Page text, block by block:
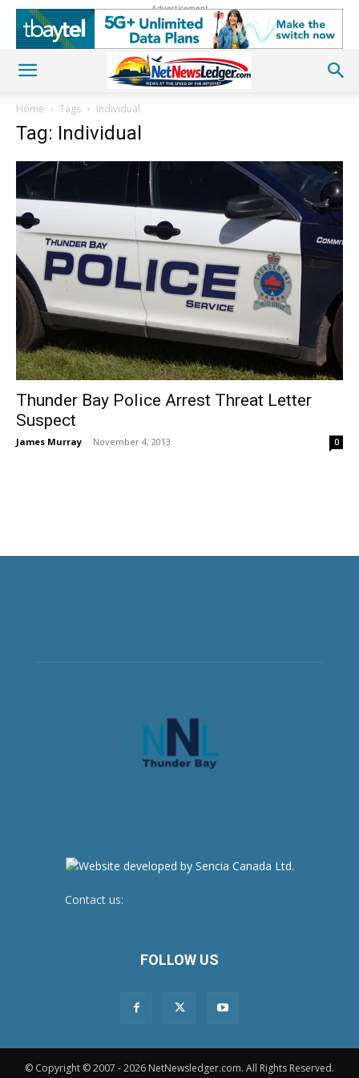
Advertisement
Home Tags Individual
Tag: Individual
Thunder Bay Police Arrest Threat Letter
Suspect
James Murray - November 4, 2013 0
Contact us:
FOLLOW US
© Copyright © 2007 - 2026 NetNewsledger.com. All Rights Reserved.